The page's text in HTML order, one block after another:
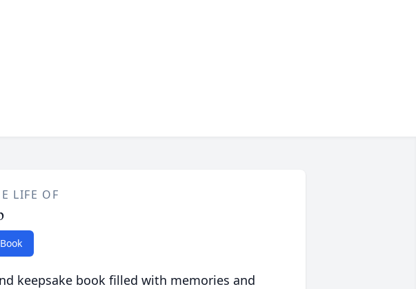
LIFE OF
keepsake book filled with memories and